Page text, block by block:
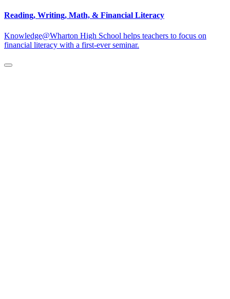
Reading, Writing, Math, & Financial Literacy
Knowledge@Wharton High School helps teachers to focus on
financial literacy with a first-ever seminar.